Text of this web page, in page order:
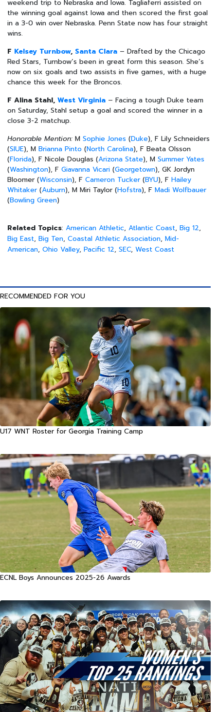
weekend trip to Nebraska and Iowa. Tagliaferri assisted on
the winning goal against Iowa and then scored the first goal
in a 3-0 win over Nebraska. Penn State now has four straight
wins.
F Kelsey Turnbow, Santa Clara – Drafted by the Chicago
Red Stars, Turnbow’s been in great form this season. She’s
now on six goals and two assists in five games, with a huge
chance this week for the Broncos.
F Alina Stahl, West Virginia – Facing a tough Duke team
on Saturday, Stahl setup a goal and scored the winner in a
close 3-2 matchup.
Honorable Mention: M Sophie Jones (Duke), F Lily Schneiders
(SIUE), M Brianna Pinto (North Carolina), F Beata Olsson
(Florida), F Nicole Douglas (Arizona State), M Summer Yates
(Washington), F Giavanna Vicari (Georgetown), GK Jordyn
Bloomer (Wisconsin), F Cameron Tucker (BYU), F Hailey
Whitaker (Auburn), M Miri Taylor (Hofstra), F Madi Wolfbauer
(Bowling Green)
Related Topics: American Athletic, Atlantic Coast, Big 12,
Big East, Big Ten, Coastal Athletic Association, Mid-
American, Ohio Valley, Pacific 12, SEC, West Coast
RECOMMENDED FOR YOU
U17 WNT Roster for Georgia Training Camp
ECNL Boys Announces 2025-26 Awards